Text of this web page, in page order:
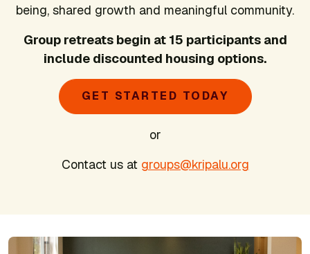
being, shared growth and meaningful community.
Group retreats begin at 15 participants and
include discounted housing options.
GET STARTED TODAY
or
Contact us at groups@kripalu.org